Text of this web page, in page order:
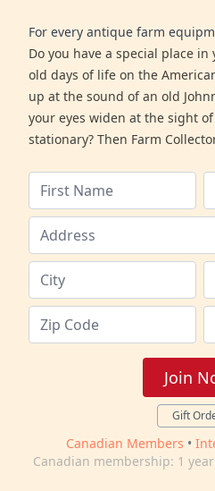
For every antique farm
Do you have a special place
old days of life on the
up at the sound of an old
your eyes widen at the sight
stationary? Then Farm
Join
Gift
Canadian Members •
Canadian membership: 1